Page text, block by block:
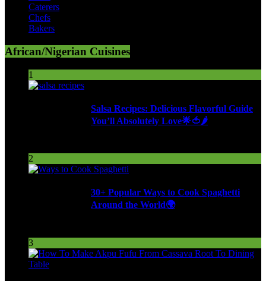
Caterers
Chefs
Bakers
African/Nigerian Cuisines
1
Salsa Recipes: Delicious Flavorful Guide
You’ll Absolutely Love🌟🍅🌶️
2
30+ Popular Ways to Cook Spaghetti
Around the World🌍
3